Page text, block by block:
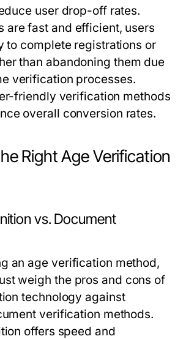
user drop-off rates.
are fast and efficient, users
to complete registrations or
than abandoning them due
verification processes.
friendly verification methods
overall conversion rates.
Right Age Verification
vs. Document
an age verification method,
weigh the pros and cons of
technology against
verification methods.
offers speed and